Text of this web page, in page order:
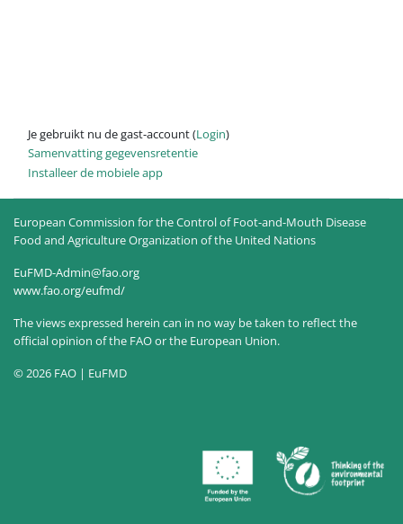
Je gebruikt nu de gast-account (Login)
Samenvatting gegevensretentie
Installeer de mobiele app
European Commission for the Control of Foot-and-Mouth Disease
Food and Agriculture Organization of the United Nations
EuFMD-Admin@fao.org
www.fao.org/eufmd/
The views expressed herein can in no way be taken to reflect the
official opinion of the FAO or the European Union.
© 2026 FAO | EuFMD